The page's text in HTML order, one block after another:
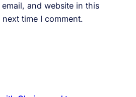
email, and website in this
time I comment.